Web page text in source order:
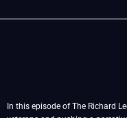
In this episode of The Richard